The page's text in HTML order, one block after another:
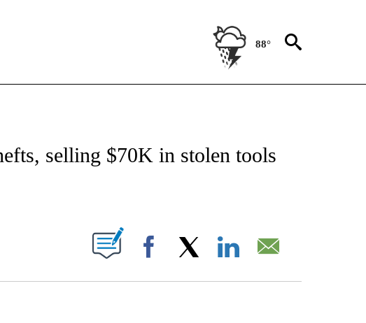
88°
RECEIVE NOTIFICATIONS ABOUT NEW PAGES ON "CNN - REGIONAL".
selling $70K in stolen tools
ABOUT NEW PAGES ON "".
Facebook